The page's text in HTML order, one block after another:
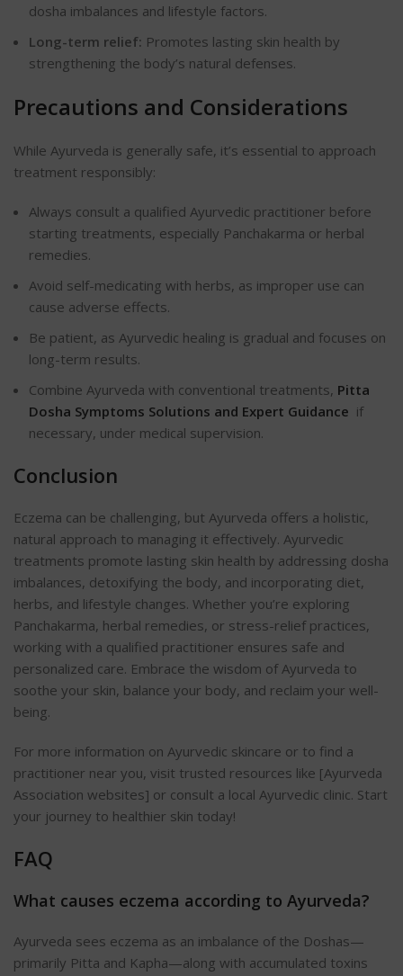
dosha imbalances and lifestyle factors.
Long-term relief: Promotes lasting skin health by
strengthening the body’s natural defenses.
Precautions and Considerations
While Ayurveda is generally safe, it’s essential to approach
treatment responsibly:
Always consult a qualified Ayurvedic practitioner before
starting treatments, especially Panchakarma or herbal
remedies.
Avoid self-medicating with herbs, as improper use can
cause adverse effects.
Be patient, as Ayurvedic healing is gradual and focuses on
long-term results.
Combine Ayurveda with conventional treatments, Pitta
Dosha Symptoms Solutions and Expert Guidance if
necessary, under medical supervision.
Conclusion
Eczema can be challenging, but Ayurveda offers a holistic,
natural approach to managing it effectively. Ayurvedic
treatments promote lasting skin health by addressing dosha
imbalances, detoxifying the body, and incorporating diet,
herbs, and lifestyle changes. Whether you’re exploring
Panchakarma, herbal remedies, or stress-relief practices,
working with a qualified practitioner ensures safe and
personalized care. Embrace the wisdom of Ayurveda to
soothe your skin, balance your body, and reclaim your well-
being.
For more information on Ayurvedic skincare or to find a
practitioner near you, visit trusted resources like [Ayurveda
Association websites] or consult a local Ayurvedic clinic. Start
your journey to healthier skin today!
FAQ
What causes eczema according to Ayurveda?
Ayurveda sees eczema as an imbalance of the Doshas—
primarily Pitta and Kapha—along with accumulated toxins